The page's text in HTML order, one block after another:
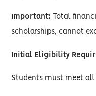
Important: Total
scholarships, cannot
Initial Eligibility
Students must meet